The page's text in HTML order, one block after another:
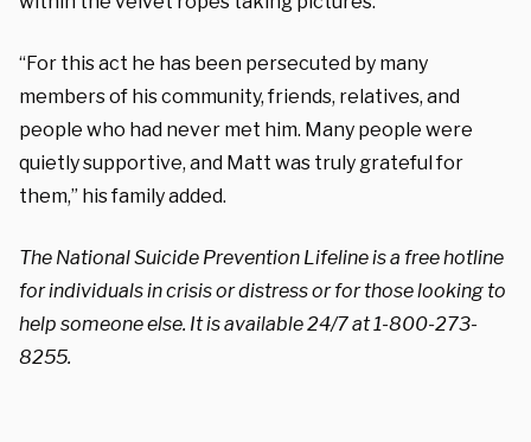
“For this act he has been persecuted by many
members of his community, friends, relatives, and
people who had never met him. Many people were
quietly supportive, and Matt was truly grateful for
them,” his family added.
The National Suicide Prevention Lifeline is a free hotline
for individuals in crisis or distress or for those looking to
help someone else. It is available 24/7 at 1-800-273-
8255.